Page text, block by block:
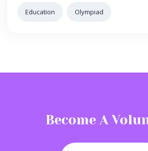
Education Olympiad
Become A